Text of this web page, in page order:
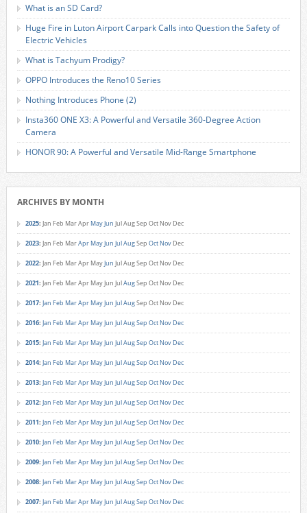
What is an SD Card?
Huge Fire in Luton Airport Carpark Calls into Question the Safety of
Electric Vehicles
What is Tachyum Prodigy?
OPPO Introduces the Reno10 Series
Nothing Introduces Phone (2)
Insta360 ONE X3: A Powerful and Versatile 360-Degree Action
Camera
HONOR 90: A Powerful and Versatile Mid-Range Smartphone
ARCHIVES BY MONTH
2025: Jan Feb MarApr MayJun JulAugSep Oct Nov Dec
2023: Jan Feb MarApr MayJun JulAugSep Oct Nov Dec
2022: Jan Feb MarApr MayJun JulAugSep Oct Nov Dec
2021: Jan Feb MarApr MayJun JulAugSep Oct Nov Dec
2017: Jan Feb MarApr MayJun JulAugSep Oct Nov Dec
2016: Jan Feb MarApr MayJun JulAugSep Oct Nov Dec
2015: Jan Feb MarApr MayJun JulAugSep Oct Nov Dec
2014: Jan Feb MarApr MayJun JulAugSep Oct Nov Dec
2013: Jan Feb MarApr MayJun JulAugSep Oct Nov Dec
2012: Jan Feb MarApr MayJun JulAugSep Oct Nov Dec
2011: Jan Feb MarApr MayJun JulAugSep Oct Nov Dec
2010: Jan Feb MarApr MayJun JulAugSep Oct Nov Dec
2009: Jan Feb MarApr MayJun JulAugSep Oct Nov Dec
2008: Jan Feb MarApr MayJun JulAugSep Oct Nov Dec
2007: Jan Feb MarApr MayJun JulAugSep Oct Nov Dec